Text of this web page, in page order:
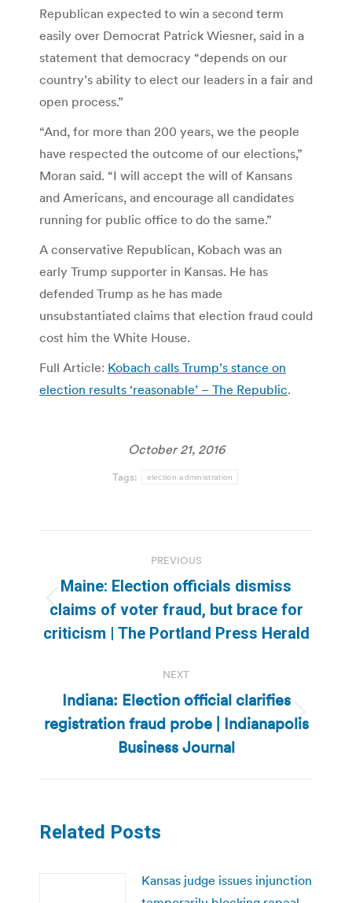
Republican expected to win a second term
easily over Democrat Patrick Wiesner, said in a
statement that democracy “depends on our
country’s ability to elect our leaders in a fair and
open process.”
“And, for more than 200 years, we the people
have respected the outcome of our elections,”
Moran said. “I will accept the will of Kansans
and Americans, and encourage all candidates
running for public office to do the same.”
A conservative Republican, Kobach was an
early Trump supporter in Kansas. He has
defended Trump as he has made
unsubstantiated claims that election fraud could
cost him the White House.
Full Article: Kobach calls Trump’s stance on
election results ‘reasonable’ – The Republic.
October 21, 2016
Tags: election administration
navigation
PREVIOUS
Previous
post:
Maine: Election officials dismiss
claims of voter fraud, but brace for
criticism | The Portland Press Herald
NEXT
Next
post:
Indiana: Election official clarifies
registration fraud probe | Indianapolis
Business Journal
Related Posts
Kansas judge issues injunction